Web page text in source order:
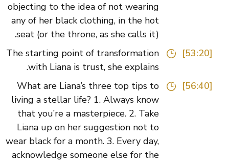
objecting to the idea of not wearing
any of her black clothing, in the hot
seat (or the throne, as she calls it).
The starting point of transformation
with Liana is trust, she explains.
What are Liana’s three top tips to
living a stellar life? 1. Always know
that you’re a masterpiece. 2. Take
Liana up on her suggestion not to
wear black for a month. 3. Every day,
acknowledge someone else for the